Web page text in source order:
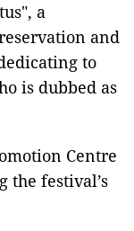
a
and
to
is dubbed as
Centre
the festival’s